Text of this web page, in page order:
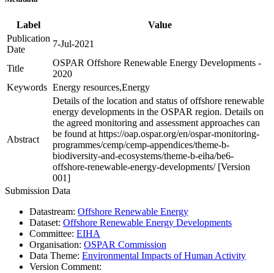
Label
Value
Publication
Date
7-Jul-2021
Title
OSPAR Offshore Renewable Energy Developments -
2020
Keywords Energy resources,Energy
Abstract
Details of the location and status of offshore renewable
energy developments in the OSPAR region. Details on
the agreed monitoring and assessment approaches can
be found at https://oap.ospar.org/en/ospar-monitoring-
programmes/cemp/cemp-appendices/theme-b-
biodiversity-and-ecosystems/theme-b-eiha/be6-
offshore-renewable-energy-developments/ [Version
001]
Submission Data
Datastream: Offshore Renewable Energy
Dataset: Offshore Renewable Energy Developments
Committee: EIHA
Organisation: OSPAR Commission
Data Theme: Environmental Impacts of Human Activity
Version Comment: